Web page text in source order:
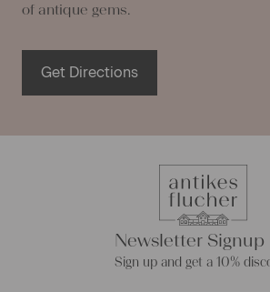
of antique gems.
Get Directions
Newsletter Signup
Sign up and get a 10%